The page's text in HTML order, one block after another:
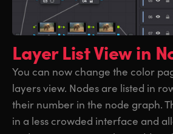
Layer List Viewin
You can now change the color
layers view. Nodes are listed in
their number in the node graph.
in a less crowded interface and